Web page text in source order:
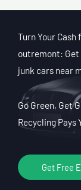
Turn Your
outremont: Get
junk cars near
Go Green, Get
Recycling Pays
Get Free